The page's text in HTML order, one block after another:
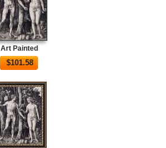
Art Painted
$101.58